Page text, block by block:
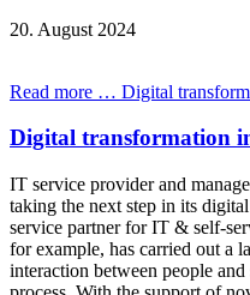
20. August 2024
Read more … Digital
Digital transformation
IT service provider and
taking the next step in its
service partner for IT & self-
for example, has carried out a
interaction between people